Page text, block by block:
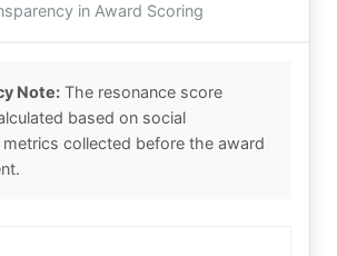
in Award Scoring
Note: The resonance score
based on social
collected before the award